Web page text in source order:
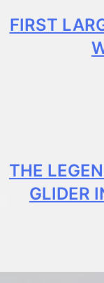
FIRST
THE
GLIDER